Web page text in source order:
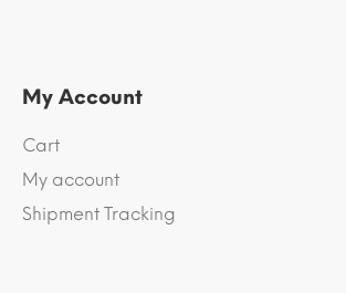
My Account
Cart
My account
Shipment Tracking